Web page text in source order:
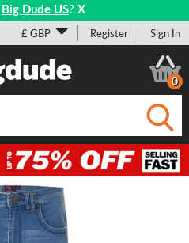
Big Dude US? X
£ GBP Register Sign In
0